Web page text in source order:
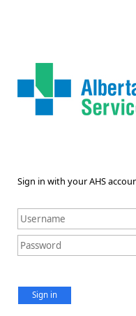
Sign in with your AHS
Sign in